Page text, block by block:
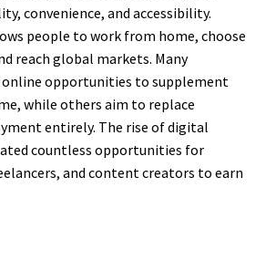
convenience, and accessibility.
people to work from home, choose
reach global markets. Many
online opportunities to supplement
while others aim to replace
entirely. The rise of digital
countless opportunities for
and content creators to earn